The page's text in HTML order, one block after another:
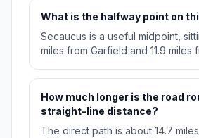
What is the halfway point on
Secaucus is a useful midpoint,
miles from Garfield and 11.9 miles
How much longer is the road
straight-line distance?
The direct path is about 14.7 miles